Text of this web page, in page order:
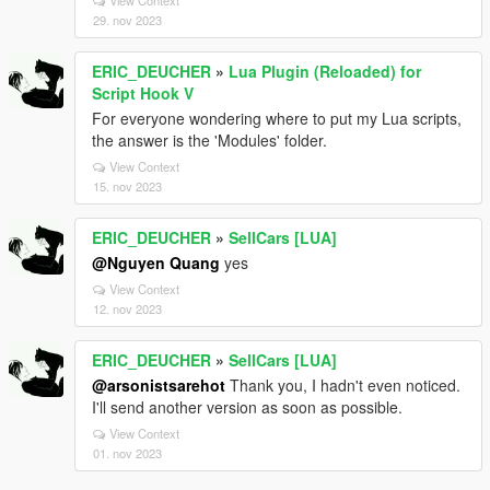
29. nov 2023
ERIC_DEUCHER » Lua Plugin (Reloaded) for
Script Hook V
For everyone wondering where to put my Lua scripts,
the answer is the 'Modules' folder.
View Context
15. nov 2023
ERIC_DEUCHER » SellCars [LUA]
@Nguyen Quang yes
View Context
12. nov 2023
ERIC_DEUCHER » SellCars [LUA]
@arsonistsarehot Thank you, I hadn't even noticed.
I'll send another version as soon as possible.
View Context
01. nov 2023